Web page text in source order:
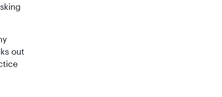
out